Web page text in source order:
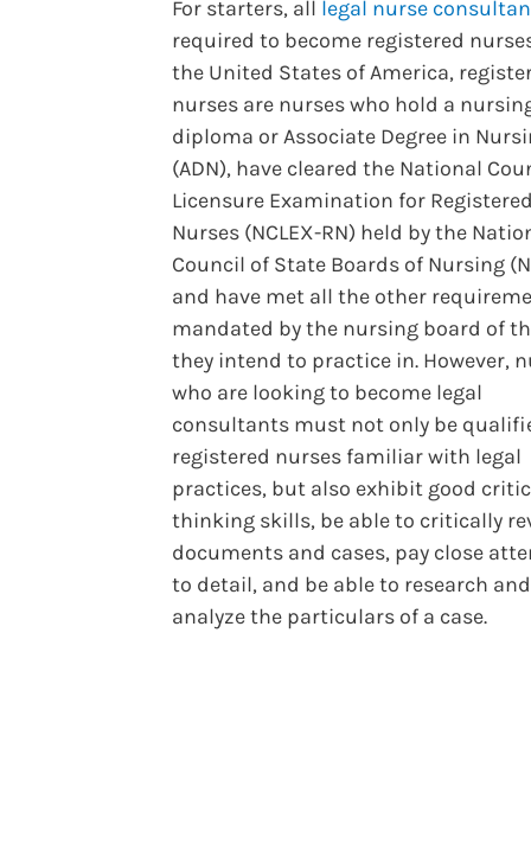
For starters, all legal nurse
required to become registered
the United States of America,
nurses are nurses who hold a
diploma or Associate Degree in
(ADN), have cleared the National
Licensure Examination for
Nurses (NCLEX-RN) held by the
Council of State Boards of Nursing
and have met all the other
mandated by the nursing board of
they intend to practice in. However,
who are looking to become legal
consultants must not only be
registered nurses familiar with legal
practices, but also exhibit good
thinking skills, be able to critically
documents and cases, pay close
to detail, and be able to research and
analyze the particulars of a case.